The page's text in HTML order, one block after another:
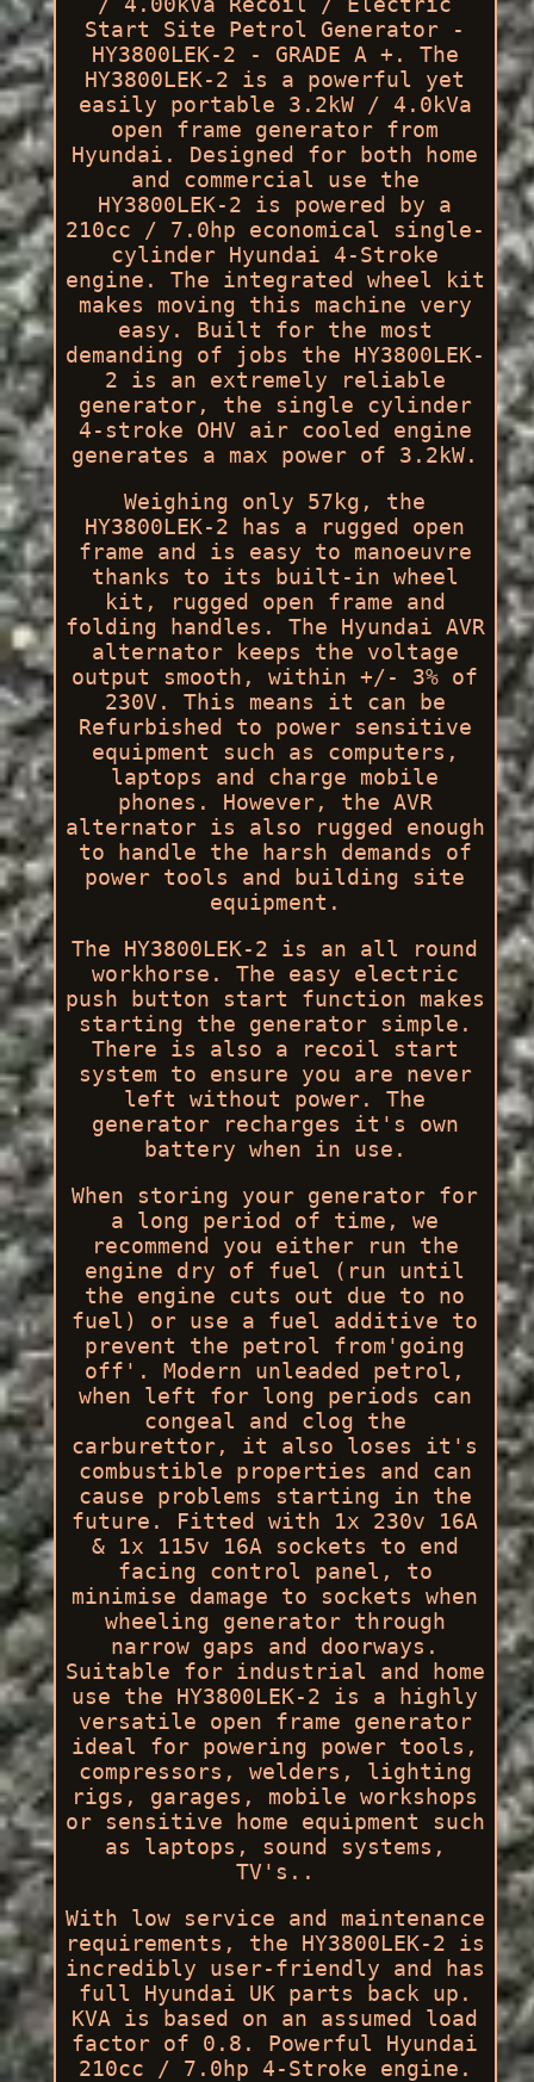
Start Site Petrol Generator -
HY3800LEK-2 - GRADE A +. The
HY3800LEK-2 is a powerful yet
easily portable 3.2kW / 4.0kVa
open frame generator from
Hyundai. Designed for both home
and commercial use the
HY3800LEK-2 is powered by a
210cc / 7.0hp economical single-
cylinder Hyundai 4-Stroke
engine. The integrated wheel kit
makes moving this machine very
easy. Built for the most
demanding of jobs the HY3800LEK-
2 is an extremely reliable
generator, the single cylinder
4-stroke OHV air cooled engine
generates a max power of 3.2kW.
Weighing only 57kg, the
HY3800LEK-2 has a rugged open
frame and is easy to manoeuvre
thanks to its built-in wheel
kit, rugged open frame and
folding handles. The Hyundai AVR
alternator keeps the voltage
output smooth, within +/- 3% of
230V. This means it can be
Refurbished to power sensitive
equipment such as computers,
laptops and charge mobile
phones. However, the AVR
alternator is also rugged enough
to handle the harsh demands of
power tools and building site
equipment.
The HY3800LEK-2 is an all round
workhorse. The easy electric
push button start function makes
starting the generator simple.
There is also a recoil start
system to ensure you are never
left without power. The
generator recharges it's own
battery when in use.
When storing your generator for
a long period of time, we
recommend you either run the
engine dry of fuel (run until
the engine cuts out due to no
fuel) or use a fuel additive to
prevent the petrol from'going
off'. Modern unleaded petrol,
when left for long periods can
congeal and clog the
carburettor, it also loses it's
combustible properties and can
cause problems starting in the
future. Fitted with 1x 230v 16A
& 1x 115v 16A sockets to end
facing control panel, to
minimise damage to sockets when
wheeling generator through
narrow gaps and doorways.
Suitable for industrial and home
use the HY3800LEK-2 is a highly
versatile open frame generator
ideal for powering power tools,
compressors, welders, lighting
rigs, garages, mobile workshops
or sensitive home equipment such
as laptops, sound systems,
TV's..
With low service and maintenance
requirements, the HY3800LEK-2 is
incredibly user-friendly and has
full Hyundai UK parts back up.
KVA is based on an assumed load
factor of 0.8. Powerful Hyundai
210cc / 7.0hp 4-Stroke engine.